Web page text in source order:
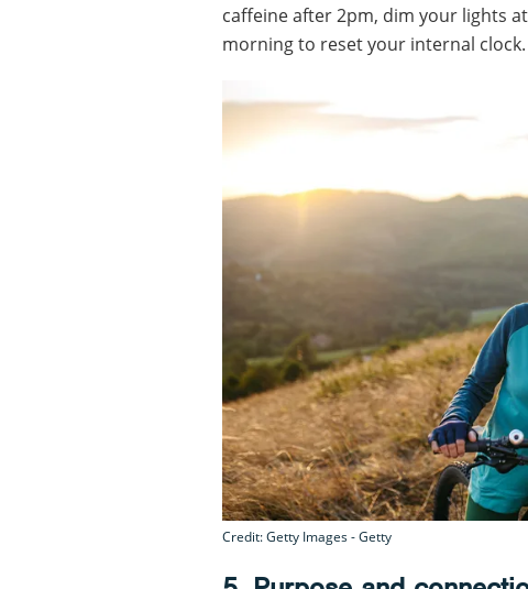
caffeine after 2pm, dim your lights
morning to reset your internal clock.
Credit: Getty Images - Getty